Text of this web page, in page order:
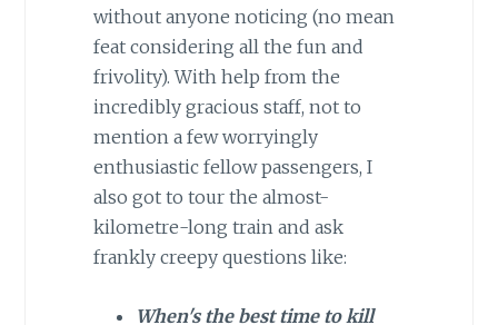
without anyone noticing (no mean
feat considering all the fun and
frivolity). With help from the
incredibly gracious staff, not to
mention a few worryingly
enthusiastic fellow passengers, I
also got to tour the almost-
kilometre-long train and ask
frankly creepy questions like:
When's the best time to kill